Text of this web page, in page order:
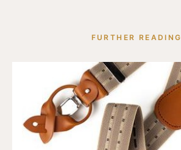
FURTHER READING